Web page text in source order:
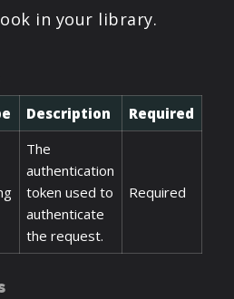
in your library.
Description Required
The
authentication
token used to
authenticate
the request.
Required